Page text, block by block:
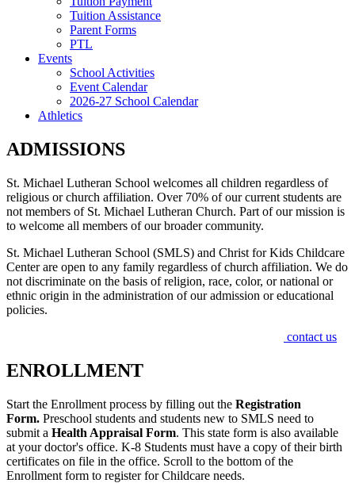
Tuition Assistance
Parent Forms
PTL
Events
School Activities
Event Calendar
2026-27 School Calendar
Athletics
ADMISSIONS
St. Michael Lutheran School welcomes all children regardless of
religious or church affiliation. Over 70% of our current students are
not members of St. Michael Lutheran Church. Part of our mission is
to welcome all members of our broader community.
St. Michael Lutheran School (SMLS) and Christ for Kids Childcare
Center are open to any family regardless of church affiliation. We do
not discriminate on the basis of religion, race, color, or national or
ethnic origin in the administration of our admission or educational
policies.
contact us
ENROLLMENT
Start the Enrollment process by filling out the Registration
Form. Preschool students and students new to SMLS need to
submit a Health Appraisal Form. This state form is also available
at your doctor's office. K-8 Students must have a copy of their birth
certificates on file in the office. Scroll to the bottom of the
Enrollment form to register for Childcare needs.